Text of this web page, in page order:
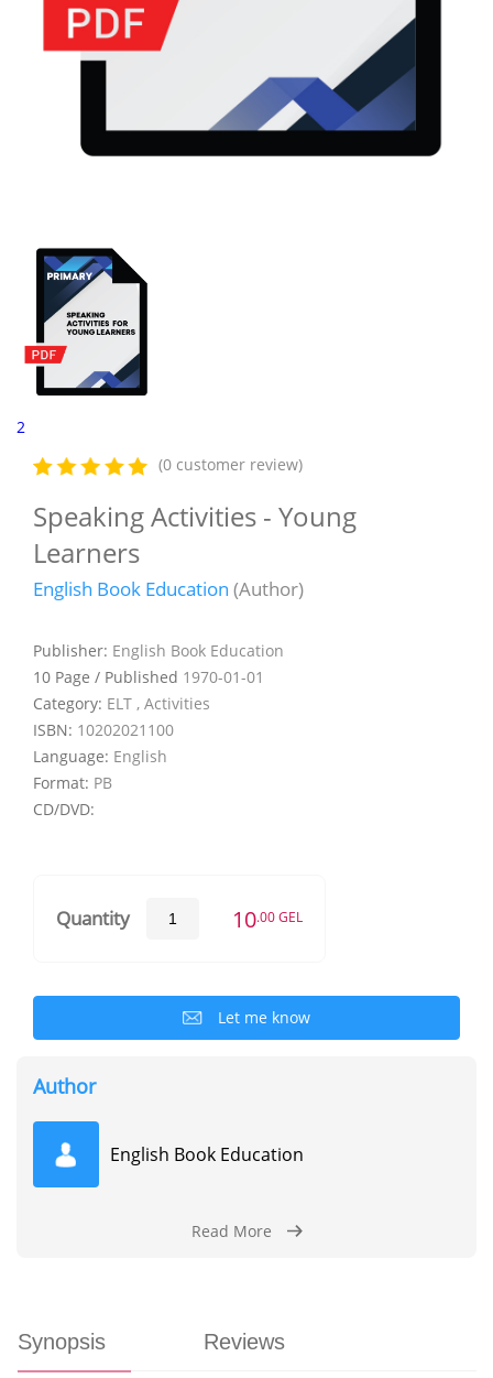
2
(0 customer review)
Speaking Activities - Young
Learners
English Book Education (Author)
Publisher: English Book Education
10 Page / Published 1970-01-01
Category: ELT , Activities
ISBN: 10202021100
Language: English
Format: PB
CD/DVD:
Quantity 10.00 GEL
Let me know
Author
English Book Education
Read More
Synopsis Reviews